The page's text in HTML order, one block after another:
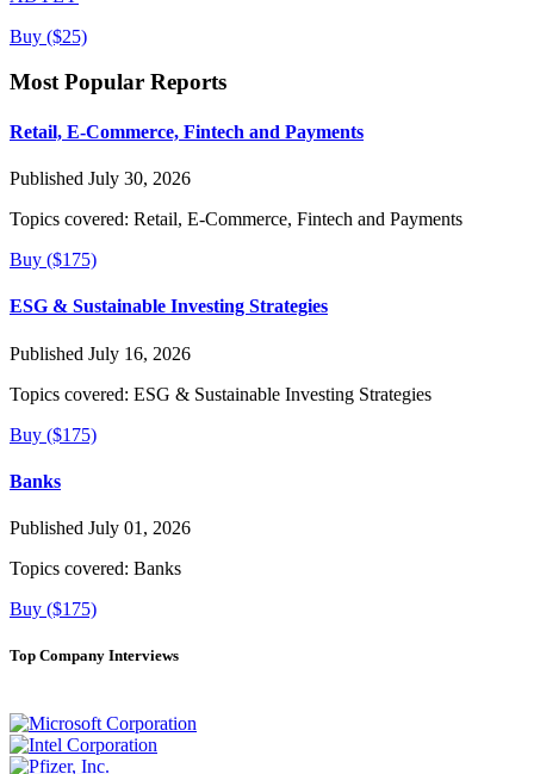
Buy ($25)
Most Popular Reports
Retail, E-Commerce, Fintech and Payments
Published July 30, 2026
Topics covered: Retail, E-Commerce, Fintech and Payments
Buy ($175)
ESG & Sustainable Investing Strategies
Published July 16, 2026
Topics covered: ESG & Sustainable Investing Strategies
Buy ($175)
Banks
Published July 01, 2026
Topics covered: Banks
Buy ($175)
Top Company Interviews